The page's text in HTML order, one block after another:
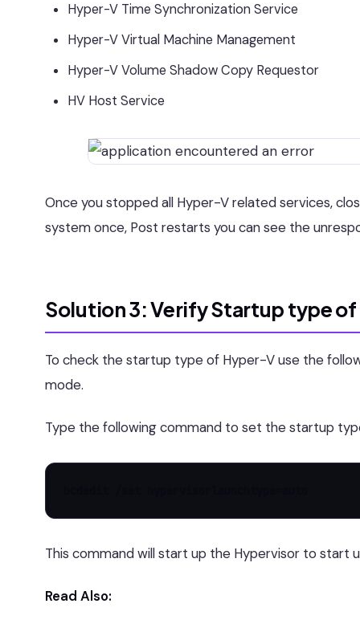
Hyper-V Time Synchronization Service
Hyper-V Virtual Machine Management
Hyper-V Volume Shadow Copy Requestor
HV Host Service
Once you stopped all Hyper-V related services,
system once, Post restarts you can see the
Solution 3: Verify Startup type
To check the startup type of Hyper-V use the
mode.
Type the following command to set the startup
This command will start up the Hypervisor to start
Read Also: